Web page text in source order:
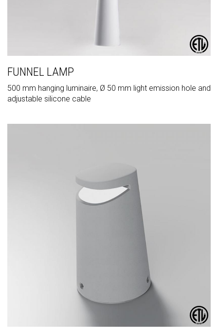
FUNNEL LAMP
500 mm hanging luminaire, Ø 50 mm light emission hole and
adjustable silicone cable